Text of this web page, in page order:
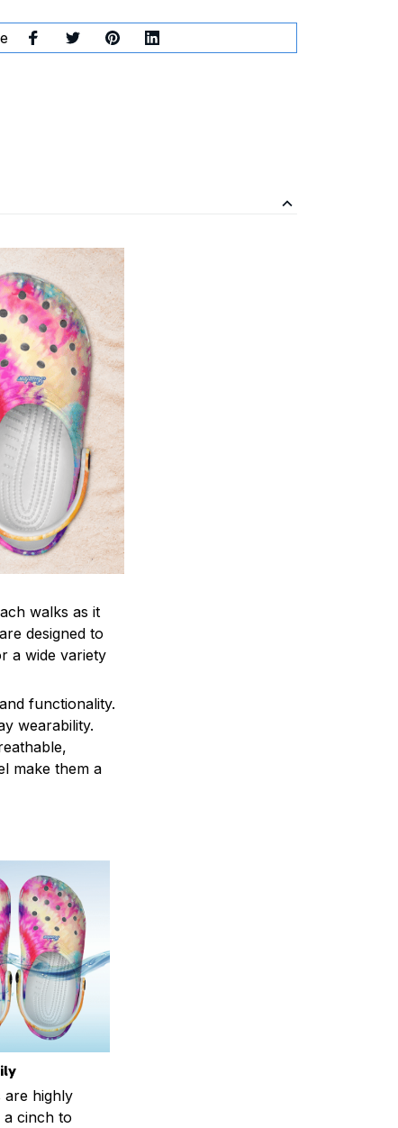
walks as it
designed to
a wide variety
functionality.
wearability.
make them a
are highly
a cinch to